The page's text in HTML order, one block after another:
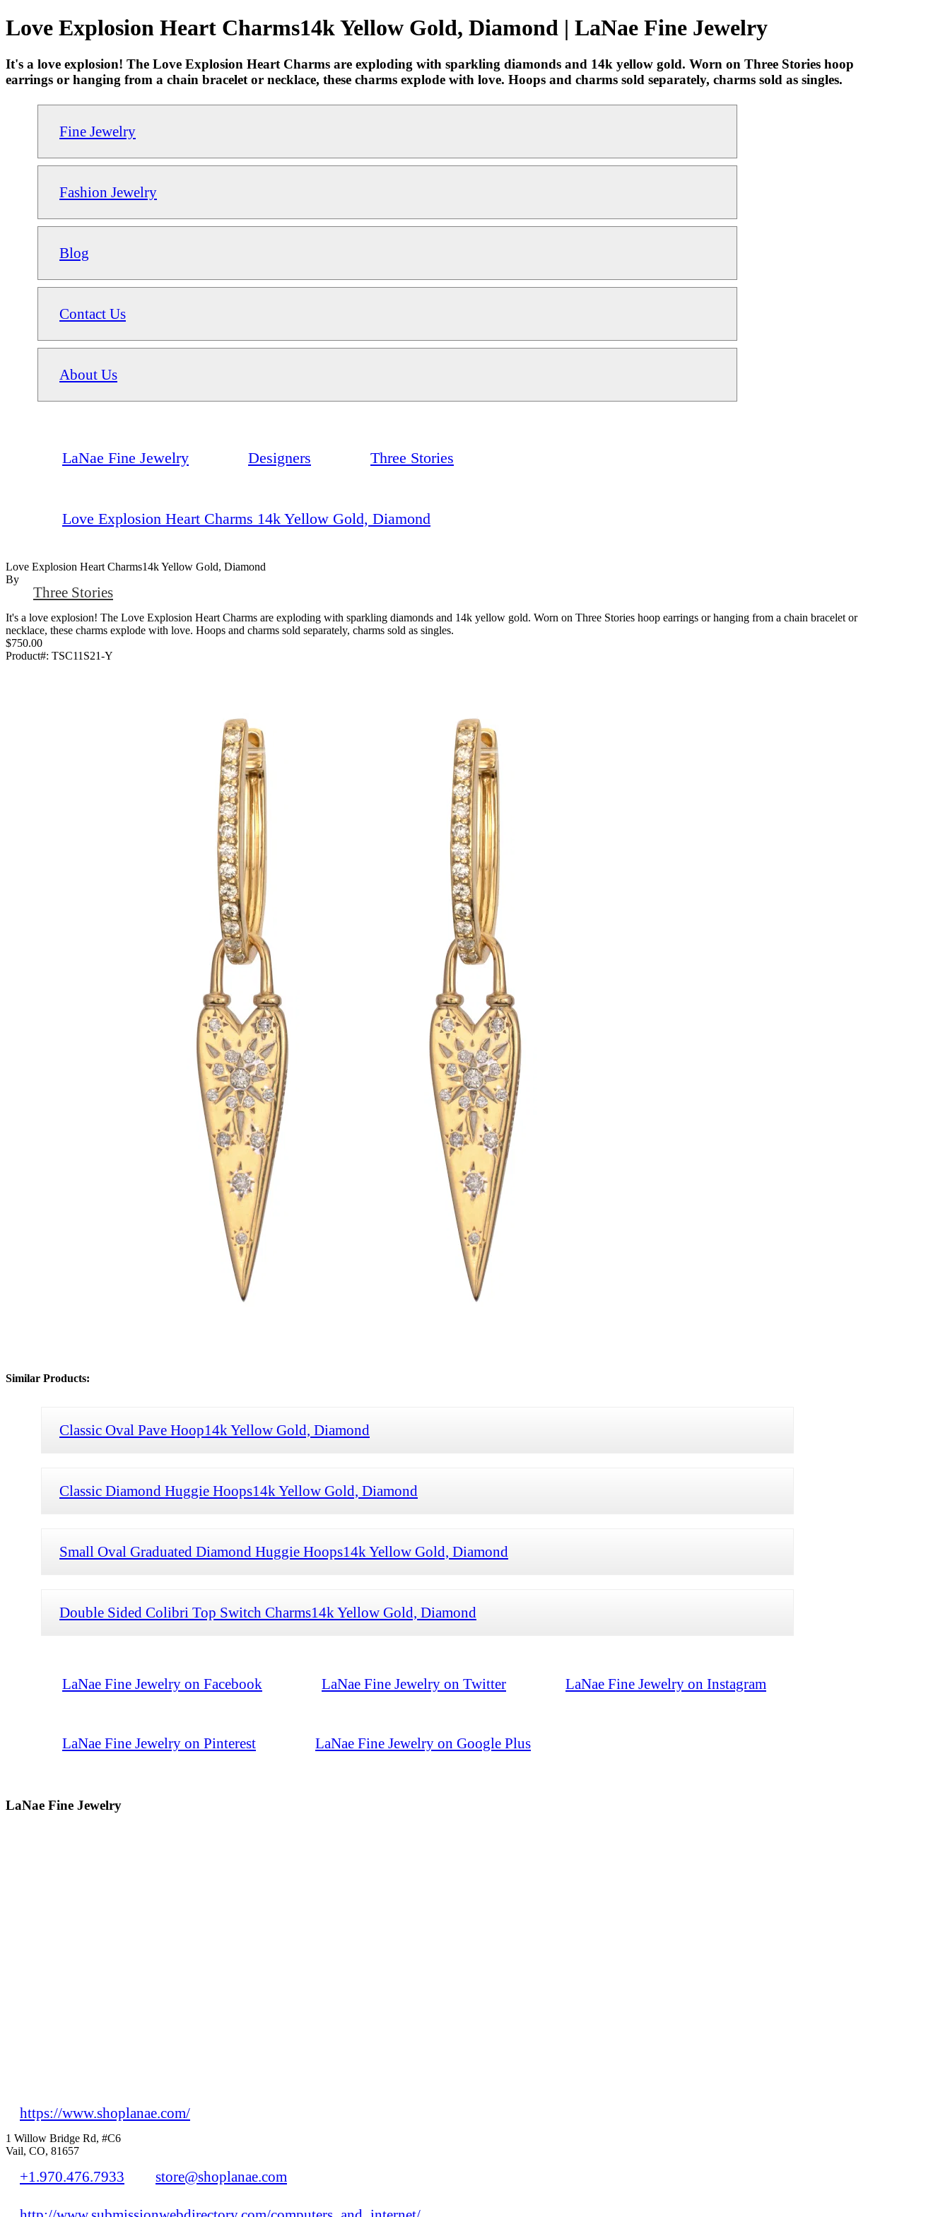
Love Explosion Heart Charms14k Yellow Gold, Diamond | LaNae Fine Jewelry
It's a love explosion! The Love Explosion Heart Charms are exploding with sparkling diamonds and 14k yellow gold. Worn on Three Stories hoop
earrings or hanging from a chain bracelet or necklace, these charms explode with love. Hoops and charms sold separately, charms sold as singles.
Fine Jewelry
Fashion Jewelry
Blog
Contact Us
About Us
LaNae Fine Jewelry Designers Three Stories
Love Explosion Heart Charms 14k Yellow Gold, Diamond
Love Explosion Heart Charms14k Yellow Gold, Diamond
By
Three Stories
It's a love explosion! The Love Explosion Heart Charms are exploding with sparkling diamonds and 14k yellow gold. Worn on Three Stories hoop earrings or hanging from a chain bracelet or
necklace, these charms explode with love. Hoops and charms sold separately, charms sold as singles.
$750.00
Product#: TSC11S21-Y
Similar Products:
Classic Oval Pave Hoop14k Yellow Gold, Diamond
Classic Diamond Huggie Hoops14k Yellow Gold, Diamond
Small Oval Graduated Diamond Huggie Hoops14k Yellow Gold, Diamond
Double Sided Colibri Top Switch Charms14k Yellow Gold, Diamond
LaNae Fine Jewelry on Facebook LaNae Fine Jewelry on Twitter LaNae Fine Jewelry on Instagram
LaNae Fine Jewelry on Pinterest LaNae Fine Jewelry on Google Plus
LaNae Fine Jewelry
https://www.shoplanae.com/
1 Willow Bridge Rd, #C6
Vail, CO, 81657
+1.970.476.7933 store@shoplanae.com